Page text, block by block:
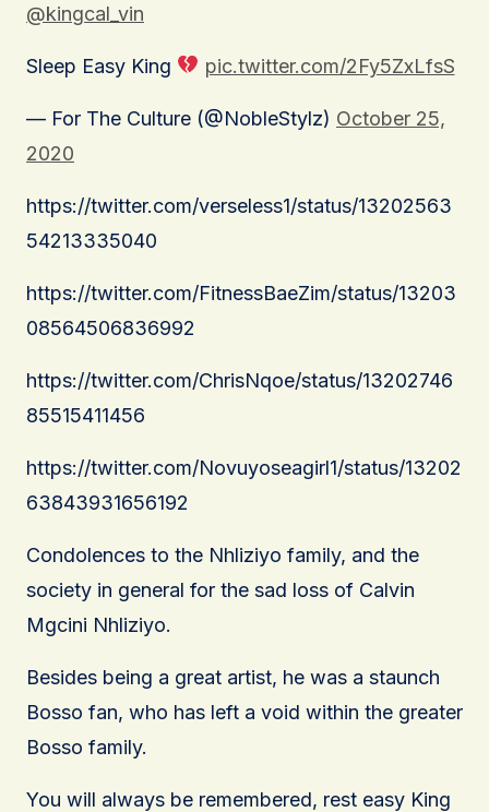
@kingcal_vin
Sleep Easy King pic.twitter.com/2Fy5ZxLfsS
— For The Culture (@NobleStylz) October 25,
2020
https://twitter.com/verseless1/status/13202563
54213335040
https://twitter.com/FitnessBaeZim/status/13203
08564506836992
https://twitter.com/ChrisNqoe/status/13202746
85515411456
https://twitter.com/Novuyoseagirl1/status/13202
63843931656192
Condolences to the Nhliziyo family, and the
society in general for the sad loss of Calvin
Mgcini Nhliziyo.
Besides being a great artist, he was a staunch
Bosso fan, who has left a void within the greater
Bosso family.
You will always be remembered, rest easy King